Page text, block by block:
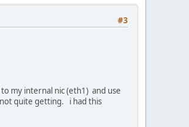
#3
my internal nic (eth1) and use
quite getting. i had this